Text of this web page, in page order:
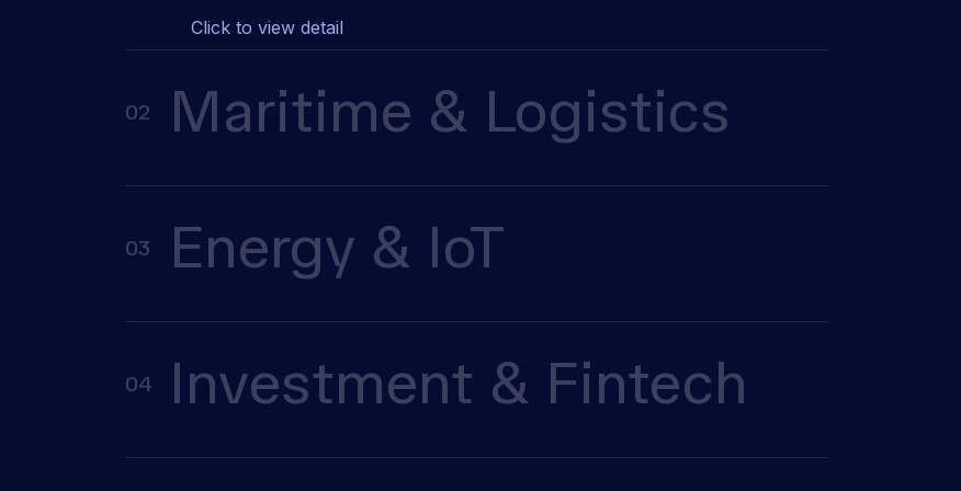
Click to view detail
02 Maritime & Logistics
03 Energy & IoT
04
Investment & Fintech